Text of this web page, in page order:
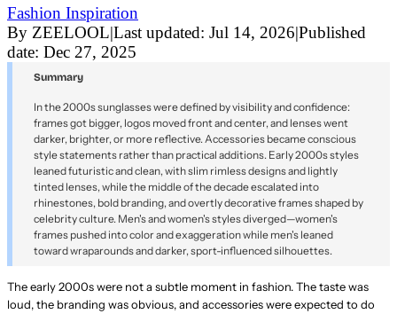
Fashion Inspiration
By ZEELOOL|Last updated: Jul 14, 2026|Published
date: Dec 27, 2025
Summary
In the 2000s sunglasses were defined by visibility and confidence:
frames got bigger, logos moved front and center, and lenses went
darker, brighter, or more reflective. Accessories became conscious
style statements rather than practical additions. Early 2000s styles
leaned futuristic and clean, with slim rimless designs and lightly
tinted lenses, while the middle of the decade escalated into
rhinestones, bold branding, and overtly decorative frames shaped by
celebrity culture. Men's and women's styles diverged—women's
frames pushed into color and exaggeration while men's leaned
toward wraparounds and darker, sport-influenced silhouettes.
The early 2000s were not a subtle moment in fashion. The taste was
loud, the branding was obvious, and accessories were expected to do